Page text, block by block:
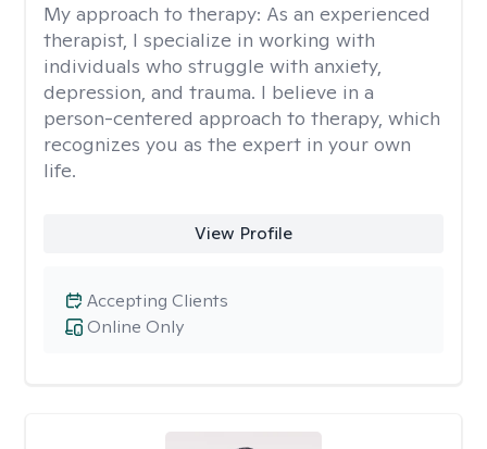
My approach to therapy: As an experienced
therapist, I specialize in working with
individuals who struggle with anxiety,
depression, and trauma. I believe in a
person-centered approach to therapy, which
recognizes you as the expert in your own
life.
View Profile
Online Only
Accepting Clients